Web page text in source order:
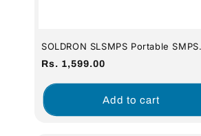
SOLDRON SLSMPS Portable SMPS
Station
Regular
Rs. 1,599.00
Add to cart